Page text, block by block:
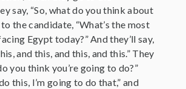
say, “So, what do you think about
to the candidate, “What’s the most
Egypt today?” And they’ll say,
and this, and this, and this.” They
you think you’re going to do?”
this, I’m going to do that,” and